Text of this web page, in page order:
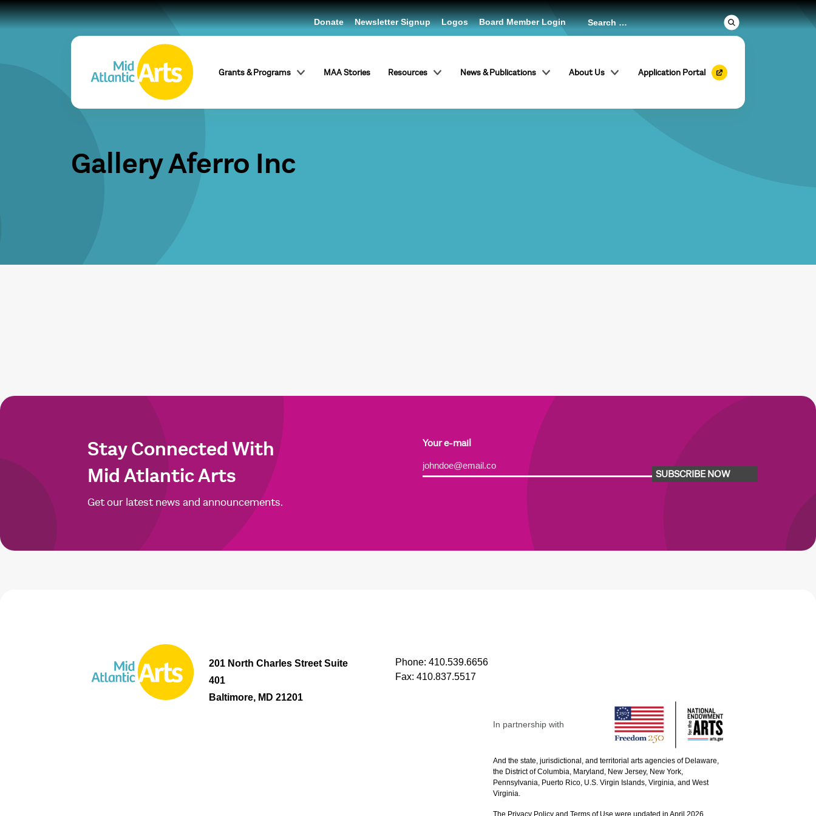
Grants & Programs MAA Stories Resources News & Publications About Us Application Portal
Donate Newsletter Signup Logos Board Member Login
Gallery Aferro Inc
Stay Connected With
Mid Atlantic Arts
Get our latest news and announcements.
Your e-mail
SUBSCRIBE NOW
Alternative:
201 North Charles Street Suite
401
Baltimore, MD 21201
Phone: 410.539.6656
Fax: 410.837.5517
In partnership with
And the state, jurisdictional, and territorial arts agencies of Delaware,
the District of Columbia, Maryland, New Jersey, New York,
Pennsylvania, Puerto Rico, U.S. Virgin Islands, Virginia, and West
Virginia.
The Privacy Policy and Terms of Use were updated in April 2026.